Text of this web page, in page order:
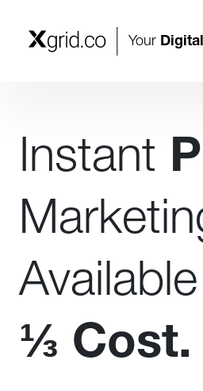
Your
Instant
Available
⅓ Cost.